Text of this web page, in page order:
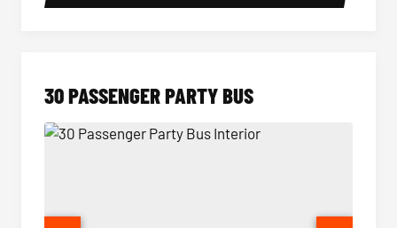
30 PASSENGER PARTY BUS